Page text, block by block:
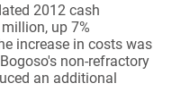
2012 cash
up 7%
increase in costs was
non-refractory
an additional